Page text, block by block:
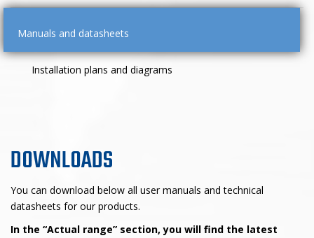
Manuals and datasheets
Installation plans and diagrams
DOWNLOADS
You can download below all user manuals and technical
datasheets for our products.
In the “Actual range” section, you will find the latest